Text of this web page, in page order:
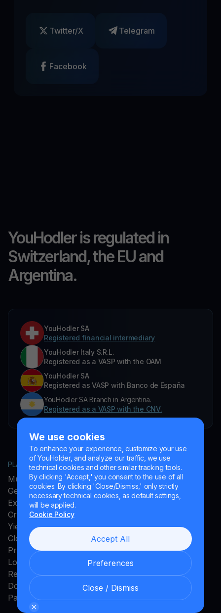
We use cookies
To enhance your experience, customize your use
of YouHolder, and analyze our traffic, we use
technical cookies and other similar tracking tools.
By clicking 'Accept,' you consent to the use of all
cookies. By clicking 'Close/Dismiss,' only strictly
necessary technical cookies, as default settings,
will be applied.
Cookie Policy
Accept All
Preferences
Close / Dismiss
Twitter/X Telegram
Facebook
YouHodler is regulated in
Switzerland, the EU and
Argentina.
YouHodler SA
Registered financial intermediary
YouHodler Italy S.R.L.
Registered as a VASP with the OAM
YouHodler SA
Registered as VASP with Banco de España
YouHodler SA Branch in Argentina.
Registered as a VASP with the CNV.
PLATFORM
MultiHODL
Get Cash
Exchange
Crypto Card
Yield Account
Cloud Miner
Promos
Loyalty Program
Rewards
Download App
Payments Method
COMPANY
About YouHodler
Affiliate Program
Ambassador Program
Press and Media